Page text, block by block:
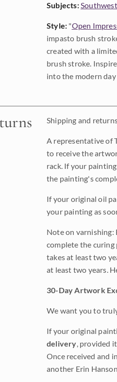
Subjects:Southwest
Style: "Open
impasto brush
created with a
brush stroke.
into the modern
Shipping and
A representative of
to receive the
rack. If your
the painting's
If your original oil
your painting as
Note on varnishing:
complete the curing
takes at least two
at least two years.
30-Day Artwork
We want you to
If your original
delivery, provided
Once received and
another Erin